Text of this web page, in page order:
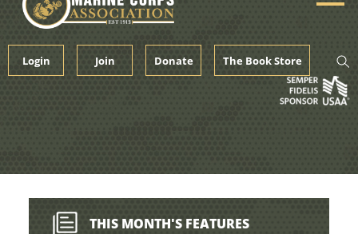
content
Login Join Donate The Book Store
THIS MONTH'S FEATURES